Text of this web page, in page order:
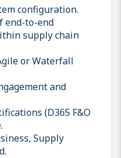
configuration.
end-to-end
supply chain
or Waterfall
and
(D365 F&O
Supply